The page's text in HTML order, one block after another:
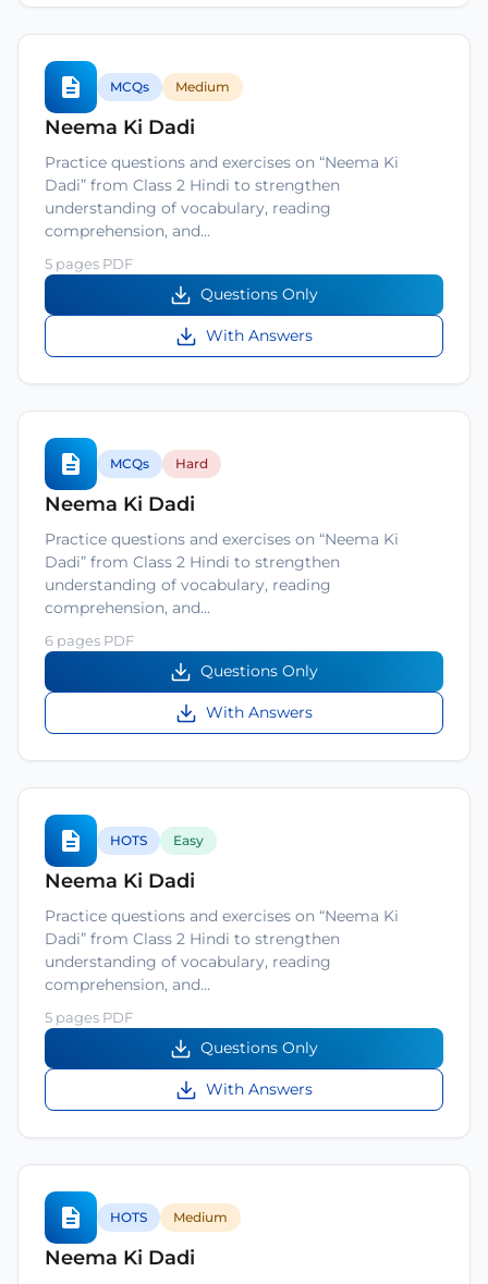
MCQs Medium
Neema Ki Dadi
Practice questions and exercises on “Neema Ki
Dadi” from Class 2 Hindi to strengthen
understanding of vocabulary, reading
comprehension, and…
5 pages PDF
Questions Only
With Answers
MCQs Hard
Neema Ki Dadi
Practice questions and exercises on “Neema Ki
Dadi” from Class 2 Hindi to strengthen
understanding of vocabulary, reading
comprehension, and…
6 pages PDF
Questions Only
With Answers
HOTS Easy
Neema Ki Dadi
Practice questions and exercises on “Neema Ki
Dadi” from Class 2 Hindi to strengthen
understanding of vocabulary, reading
comprehension, and…
5 pages PDF
Questions Only
With Answers
HOTS Medium
Neema Ki Dadi